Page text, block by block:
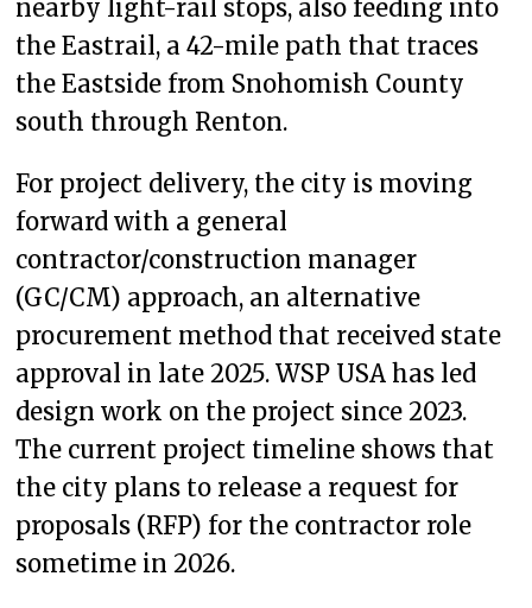
nearby light-rail stops, also feeding into
the Eastrail, a 42-mile path that traces
the Eastside from Snohomish County
south through Renton.
For project delivery, the city is moving
forward with a general
contractor/construction manager
(GC/CM) approach, an alternative
procurement method that received state
approval in late 2025. WSP USA has led
design work on the project since 2023.
The current project timeline shows that
the city plans to release a request for
proposals (RFP) for the contractor role
sometime in 2026.